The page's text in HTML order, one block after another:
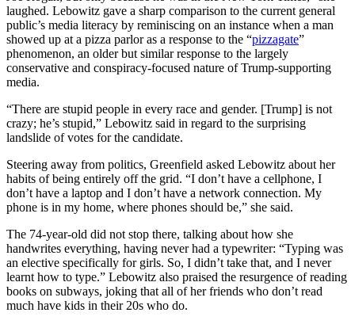
laughed. Lebowitz gave a sharp comparison to the current general
public’s media literacy by reminiscing on an instance when a man
showed up at a pizza parlor as a response to the “pizzagate”
phenomenon, an older but similar response to the largely
conservative and conspiracy-focused nature of Trump-supporting
media.
“There are stupid people in every race and gender. [Trump] is not
crazy; he’s stupid,” Lebowitz said in regard to the surprising
landslide of votes for the candidate.
Steering away from politics, Greenfield asked Lebowitz about her
habits of being entirely off the grid. “I don’t have a cellphone, I
don’t have a laptop and I don’t have a network connection. My
phone is in my home, where phones should be,” she said.
The 74-year-old did not stop there, talking about how she
handwrites everything, having never had a typewriter: “Typing was
an elective specifically for girls. So, I didn’t take that, and I never
learnt how to type.” Lebowitz also praised the resurgence of reading
books on subways, joking that all of her friends who don’t read
much have kids in their 20s who do.